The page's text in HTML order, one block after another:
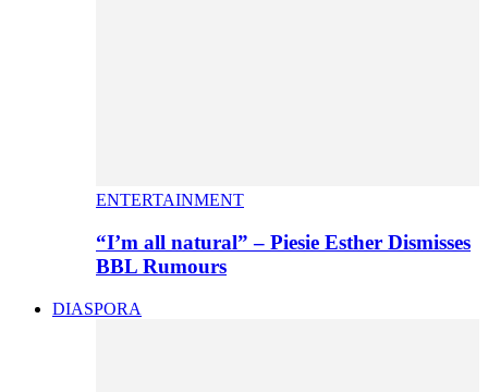
ENTERTAINMENT
“I’m all natural” – Piesie Esther Dismisses
BBL Rumours
DIASPORA